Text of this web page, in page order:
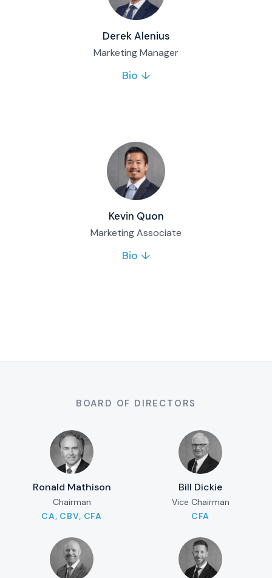
Derek Alenius
Marketing Manager
Derek leads Matco’s marketing team, from
Bio ↓
Kevin Quon
Marketing Associate
Kevin Quon is a marketing professional with 8+
Bio ↓
BOARD OF DIRECTORS
Ronald Mathison
Chairman
CA, CBV, CFA
Bill Dickie
Vice Chairman
CFA